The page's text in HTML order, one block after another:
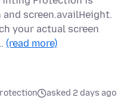
screen.availHeight.
your actual screen
(read more)
asked 2 days ago